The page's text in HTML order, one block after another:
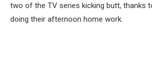
two of the TV series kicking butt, thanks
doing their afternoon home work.